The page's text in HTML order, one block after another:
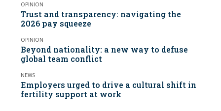
OPINION
Trust and transparency: navigating the
2026 pay squeeze
OPINION
Beyond nationality: a new way to defuse
global team conflict
NEWS
Employers urged to drive a cultural shift in
fertility support at work